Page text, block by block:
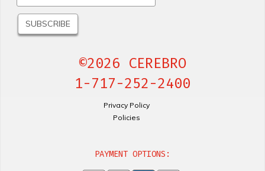
©2026 CEREBRO
1-717-252-2400
Privacy Policy
Policies
PAYMENT OPTIONS: